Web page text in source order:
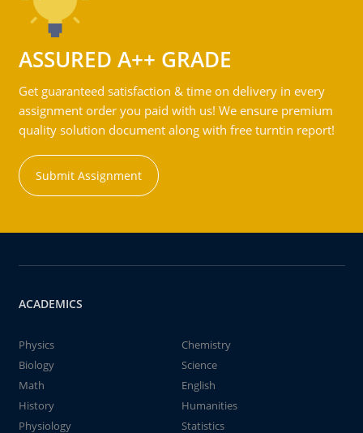
ASSURED A++ GRADE
Get guaranteed satisfaction & time on delivery in every
assignment order you paid with us! We ensure premium
quality solution document along with free turntin report!
Submit Assignment
ACADEMICS
Physics
Chemistry
Biology
Science
Math
English
History
Humanities
Physiology
Statistics